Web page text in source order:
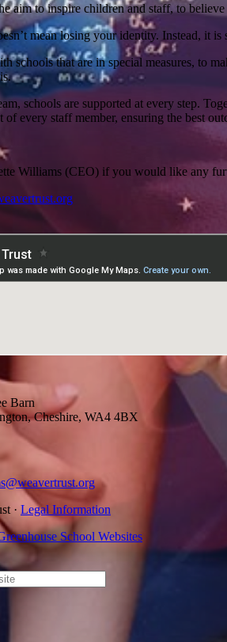
aim to inspire children and staff, to
mean losing your identity. Instead, it
schools that are in special measures, to
schools are supported at every step.
of every staff member, ensuring the best
Williams (CEO) if you would like any
Barn
Cheshire, WA4 4BX
· Legal Information
School Websites